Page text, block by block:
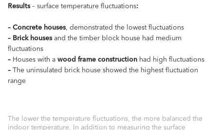
Results– surface temperature fluctuations:
–Concrete houses, demonstrated the lowest fluctuations
– Brick housesand the timber block house had medium
fluctuations
– Houses with awood frame construction had high fluctuations
–The uninsulated brick house showed the highest fluctuation
range
The lower the temperature fluctuations, the more balanced the